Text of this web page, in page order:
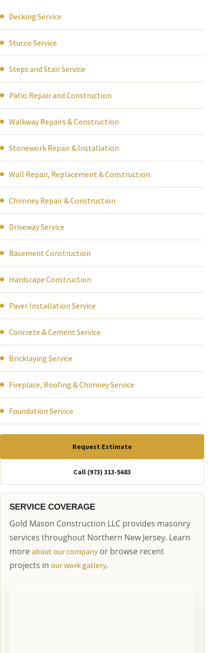
Decking Service
Stucco Service
Steps and Stair Service
Patio Repair and Construction
Walkway Repairs & Construction
Stonework Repair & Installation
Wall Repair, Replacement & Construction
Chimney Repair & Construction
Driveway Service
Basement Construction
Hardscape Construction
Paver Installation Service
Concrete & Cement Service
Bricklaying Service
Fireplace, Roofing & Chimney Service
Foundation Service
Request Estimate
Call (973) 313-5683
SERVICE COVERAGE
Gold Mason Construction LLC provides masonry
services throughout Northern New Jersey. Learn
more about our companyor browse recent
projects in our work gallery.